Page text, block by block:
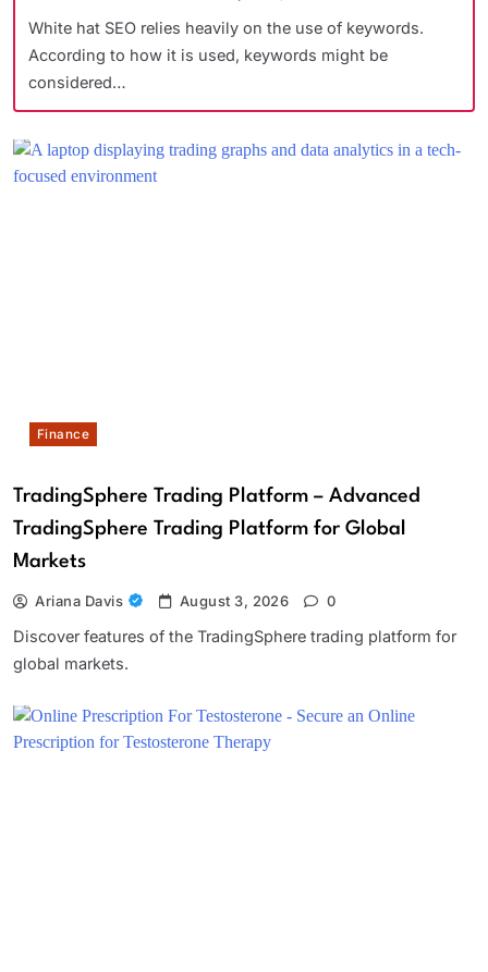
White hat SEO relies heavily on the use of keywords.
According to how it is used, keywords might be
considered…
Finance
TradingSphere Trading Platform – Advanced
TradingSphere Trading Platform for Global
Markets
Ariana Davis August 3, 2026 0
Discover features of the TradingSphere trading platform for
global markets.